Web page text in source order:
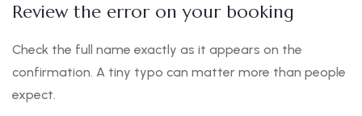
Review the error on your booking
Check the full name exactly as it appears on the
confirmation. A tiny typo can matter more than people
expect.